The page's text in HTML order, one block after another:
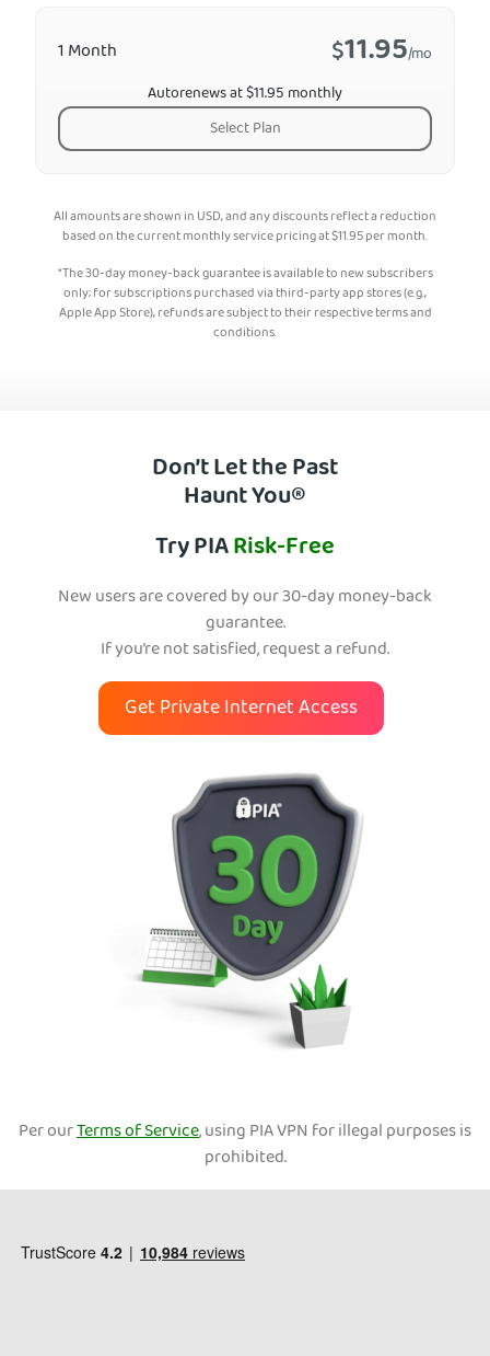
1 Month $11.95/mo
Autorenews at $11.95 monthly
Select Plan
All amounts are shown in USD, and any discounts reflect a reduction
based on the current monthly service pricing at$11.95per month.
*The 30-day money-back guarantee is available to new subscribers
only; for subscriptions purchased via third-party app stores (e.g.,
Apple App Store), refunds are subject to their respective terms and
conditions.
Don’t Let the Past
Haunt You®
Try PIARisk-Free
New users are covered by our 30-day money-back
guarantee.
If you’re not satisfied, request a refund.
Get Private Internet Access
Per ourTerms of Service, using PIA VPN for illegal purposes is
prohibited.